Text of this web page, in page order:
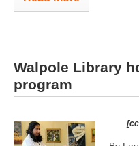
Walpole Library
program